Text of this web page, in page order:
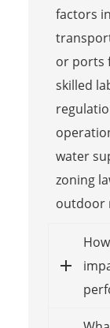
factors
or ports
skilled
water
zoning
outdoor